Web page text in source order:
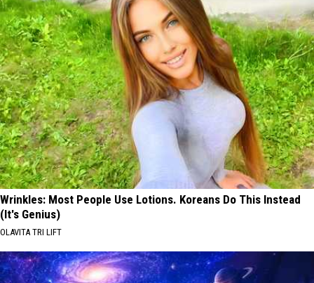
Wrinkles: Most People Use Lotions. Koreans Do This Instead
(It's Genius)
OLAVITA TRI LIFT